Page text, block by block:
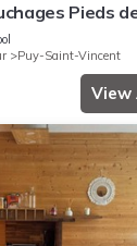
Pieds
Vincent
Puy-Saint-Vincent
View